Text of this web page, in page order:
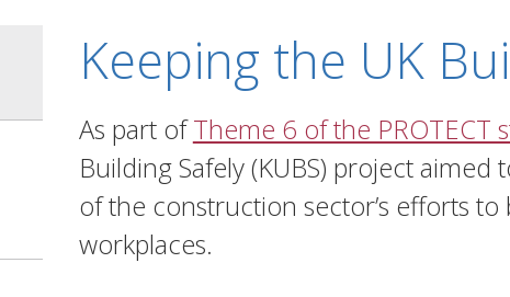
Keeping the UK
As part ofTheme 6 of the PROTECT
Building Safely (KUBS) project
of the construction sector’s efforts to
workplaces.